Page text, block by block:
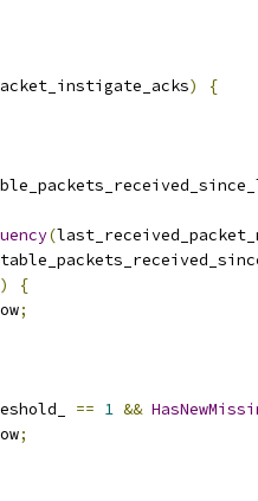
)
{
(
)
{
;
== 1 &&
;